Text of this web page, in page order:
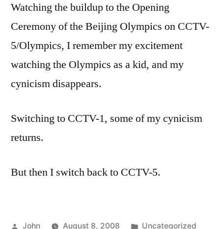
Watching the buildup to the Opening
Ceremony of the Beijing Olympics on CCTV-
5/Olympics, I remember my excitement
watching the Olympics as a kid, and my
cynicism disappears.
Switching to CCTV-1, some of my cynicism
returns.
But then I switch back to CCTV-5.
Posted
John August 8, 2008
Posted
Uncategorized